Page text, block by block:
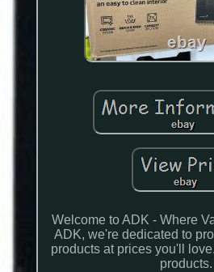
Welcome to ADK - Where
ADK, we're dedicated to
products at prices you'll
products.